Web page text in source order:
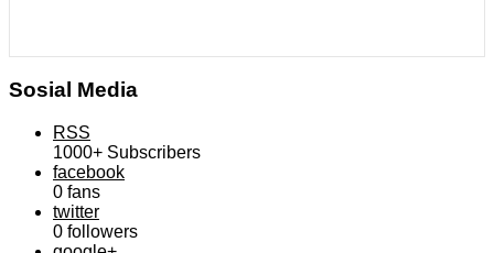
Sosial Media
RSS
1000+ Subscribers
facebook
0 fans
twitter
0 followers